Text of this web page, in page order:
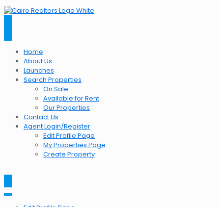
Home
About Us
Launches
Search Properties
On Sale
Available for Rent
Our Properties
Contact Us
Agent Login/Register
Edit Profile Page
My Properties Page
Create Property